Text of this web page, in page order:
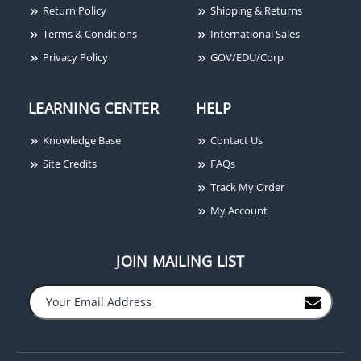
Return Policy
Terms & Conditions
Privacy Policy
Shipping & Returns
International Sales
GOV/EDU/Corp
LEARNING CENTER
Knowledge Base
Site Credits
HELP
Contact Us
FAQs
Track My Order
My Account
JOIN MAILING LIST